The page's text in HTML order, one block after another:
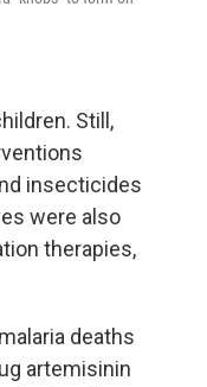
Still,
insecticides
were also
therapies,
deaths
artemisinin